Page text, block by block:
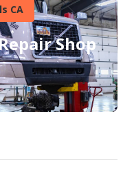
CA
Shop